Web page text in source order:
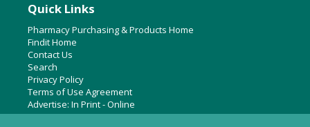
Quick Links
Pharmacy Purchasing & Products Home
Findit Home
Contact Us
Search
Privacy Policy
Terms of Use Agreement
Advertise: In Print-Online